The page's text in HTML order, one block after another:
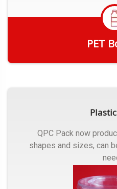
PET
QPC Pack now
shapes and sizes, can